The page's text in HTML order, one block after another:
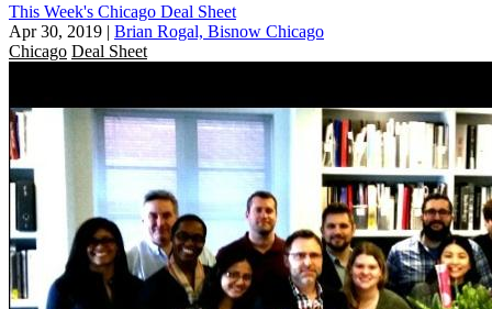
This Week's Chicago Deal Sheet
Apr 30, 2019 | Brian Rogal, Bisnow Chicago
Chicago Deal Sheet